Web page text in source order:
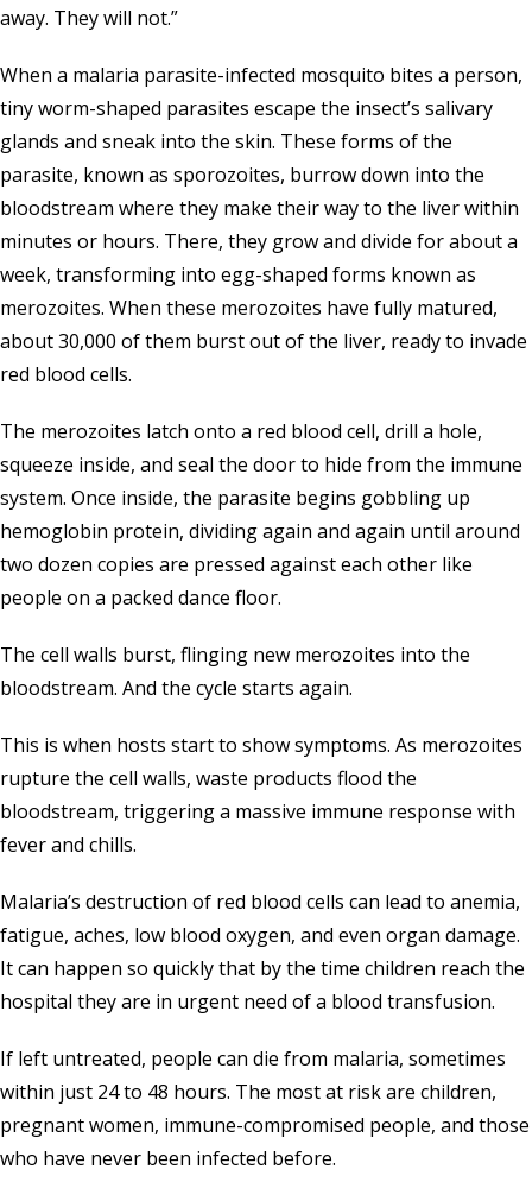
away. They will not.”
When a malaria parasite-infected mosquito bites a person,
tiny worm-shaped parasites escape the insect’s salivary
glands and sneak into the skin. These forms of the
parasite, known as sporozoites, burrow down into the
bloodstream where they make their way to the liver within
minutes or hours. There, they grow and divide for about a
week, transforming into egg-shaped forms known as
merozoites. When these merozoites have fully matured,
about 30,000 of them burst out of the liver, ready to invade
red blood cells.
The merozoites latch onto a red blood cell, drill a hole,
squeeze inside, and seal the door to hide from the immune
system. Once inside, the parasite begins gobbling up
hemoglobin protein, dividing again and again until around
two dozen copies are pressed against each other like
people on a packed dance floor.
The cell walls burst, flinging new merozoites into the
bloodstream. And the cycle starts again.
This is when hosts start to show symptoms. As merozoites
rupture the cell walls, waste products flood the
bloodstream, triggering a massive immune response with
fever and chills.
Malaria’s destruction of red blood cells can lead to anemia,
fatigue, aches, low blood oxygen, and even organ damage.
It can happen so quickly that by the time children reach the
hospital they are in urgent need of a blood transfusion.
If left untreated, people can die from malaria, sometimes
within just 24 to 48 hours. The most at risk are children,
pregnant women, immune-compromised people, and those
who have never been infected before.